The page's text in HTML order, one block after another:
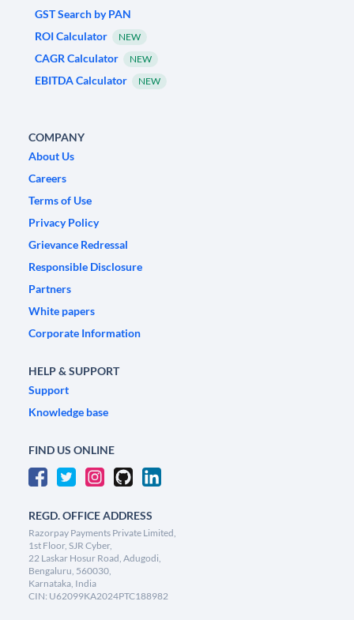
GST Search by PAN
ROI Calculator
NEW
CAGR Calculator NEW
EBITDA Calculator NEW
COMPANY
About Us
Careers
Terms of Use
Privacy Policy
Grievance Redressal
Responsible Disclosure
Partners
White papers
Corporate Information
HELP & SUPPORT
Support
Knowledge base
FIND US ONLINE
REGD. OFFICE ADDRESS
Razorpay Payments Private Limited,
1st Floor, SJR Cyber,
22 Laskar Hosur Road, Adugodi,
Bengaluru, 560030,
Karnataka, India
CIN: U62099KA2024PTC188982